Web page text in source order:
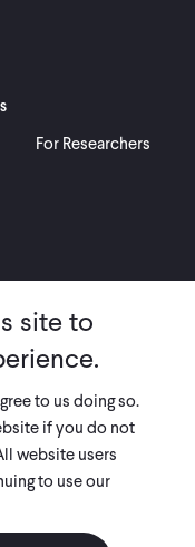
For Researchers
POVERTY ACTION
& POLICIES
as a 501(c)(3) nonprofit
site to
to us doing so.
if you do not
website users
to use our